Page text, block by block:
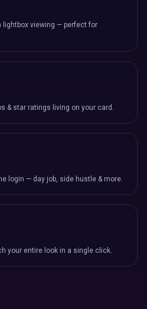
lightbox viewing — perfect for
& star ratings living on your card.
login — day job, side hustle & more.
your entire look in a single click.